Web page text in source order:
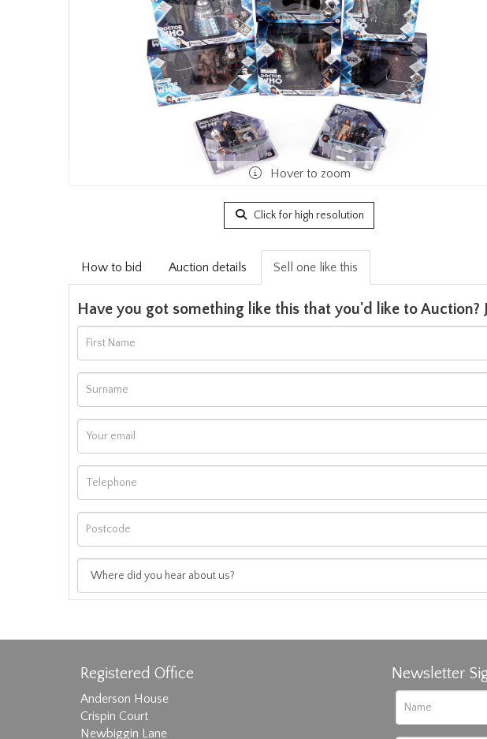
Hover to zoom
Click for high resolution
How to bid Auction details Sell one like this
Have you got something like this that you'd like to
Registered Office
Anderson House
Crispin Court
Newbiggin Lane
Newsletter